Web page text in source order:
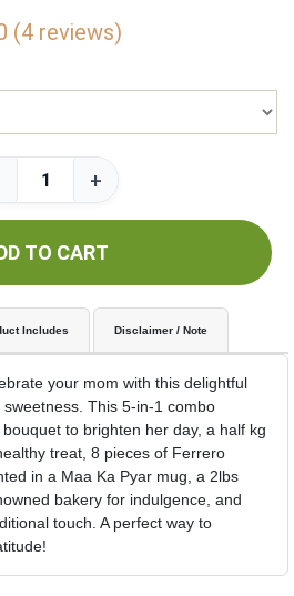
(4 reviews)
+
TO CART
Includes Disclaimer / Note
your mom with this delightful
This 5-in-1 combo
to brighten her day, a half kg
treat, 8 pieces of Ferrero
in a Maa Ka Pyar mug, a 2lbs
bakery for indulgence, and
touch. A perfect way to